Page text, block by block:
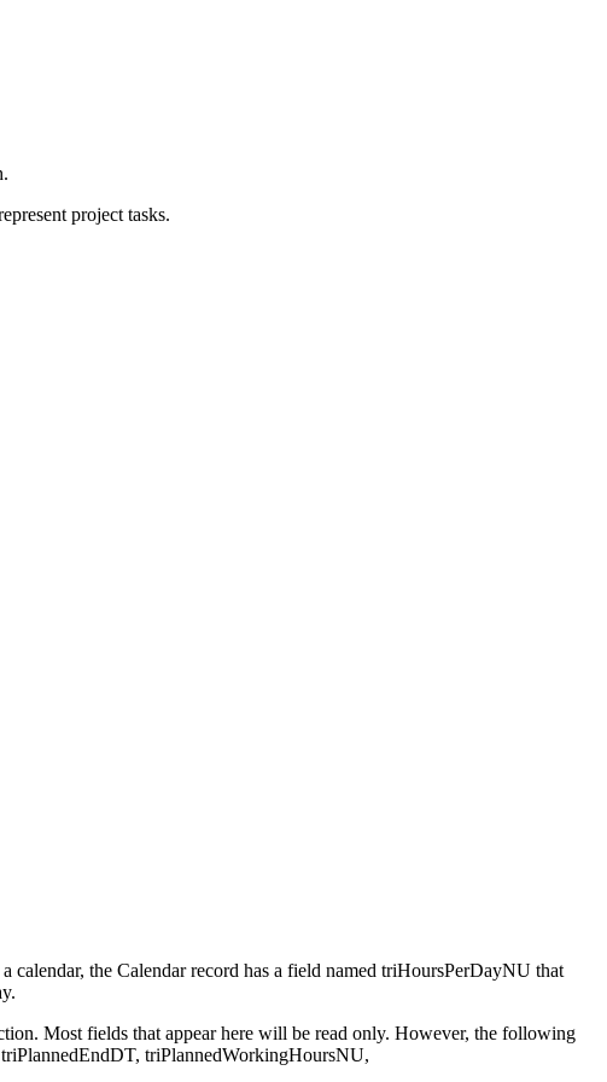
project tasks.
the Calendar record has a field named triHoursPerDayNU that
Most fields that appear here will be read only. However, the following
triPlannedWorkingHoursNU,